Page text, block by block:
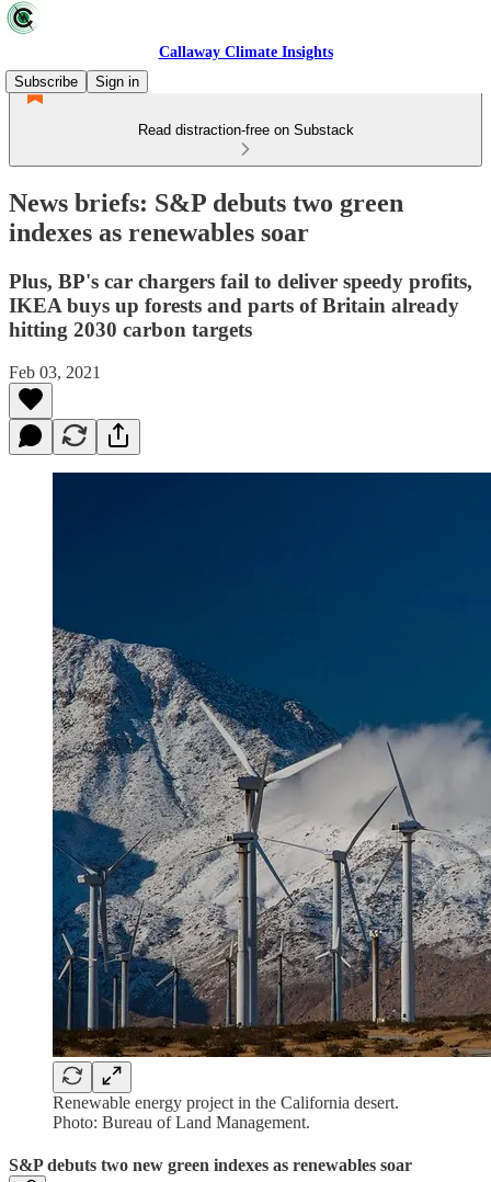
Callaway Climate Insights
Subscribe
Sign in
Read distraction-free on Substack
News briefs: S&P debuts two green
indexes as renewables soar
Plus, BP's car chargers fail to deliver speedy profits,
IKEA buys up forests and parts of Britain already
hitting 2030 carbon targets
Feb 03, 2021
Renewable energy project in the California desert.
Photo: Bureau of Land Management.
S&P debuts two new green indexes as renewables soar